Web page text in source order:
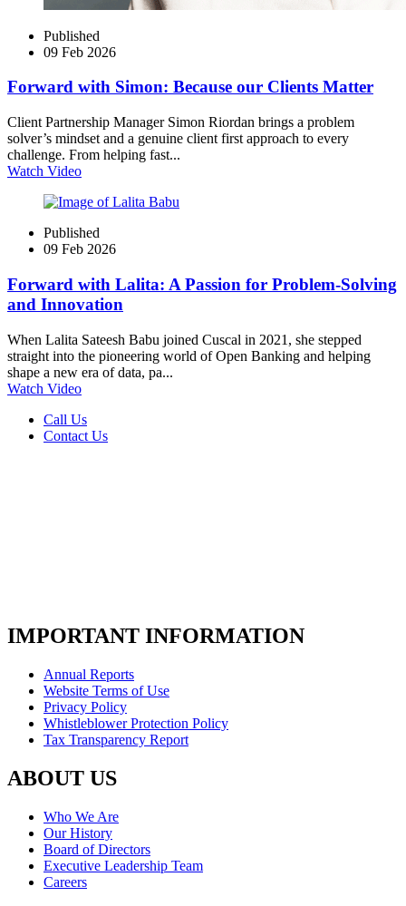
Published
09 Feb 2026
Forward with Simon: Because our Clients Matter
Client Partnership Manager Simon Riordan brings a problem
solver’s mindset and a genuine client first approach to every
challenge. From helping fast...
Watch Video
Published
09 Feb 2026
Forward with Lalita: A Passion for Problem‑Solving
and Innovation
When Lalita Sateesh Babu joined Cuscal in 2021, she stepped
straight into the pioneering world of Open Banking and helping
shape a new era of data, pa...
Watch Video
Call Us
Contact Us
IMPORTANT INFORMATION
Annual Reports
Website Terms of Use
Privacy Policy
Whistleblower Protection Policy
Tax Transparency Report
ABOUT US
Who We Are
Our History
Board of Directors
Executive Leadership Team
Careers